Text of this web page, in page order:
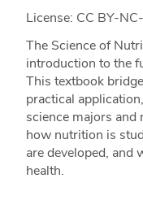
License: CC BY-
The Science of
introduction to the
This textbook
practical
science majors
how nutrition is
are developed, and
health.